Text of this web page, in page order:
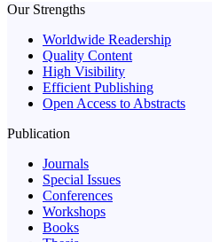
Our Strengths
Worldwide Readership
Quality Content
High Visibility
Efficient Publishing
Open Access to Abstracts
Publication
Journals
Special Issues
Conferences
Workshops
Books